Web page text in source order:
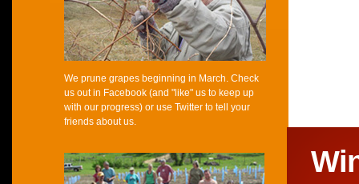
We prune grapes beginning in March. Check
us out in Facebook (and "like" us to keep up
with our progress) or use Twitter to tell your
friends about us.